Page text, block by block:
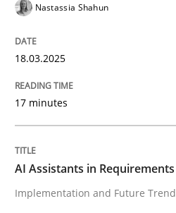
perhaps publish a matching
Nastassia Shahun
18.03.2025
17 minutes
AI Assistants in
Implementation and Future